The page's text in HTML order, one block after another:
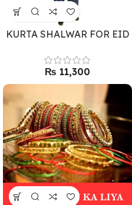
KURTA SHALWAR FOR EID
₨